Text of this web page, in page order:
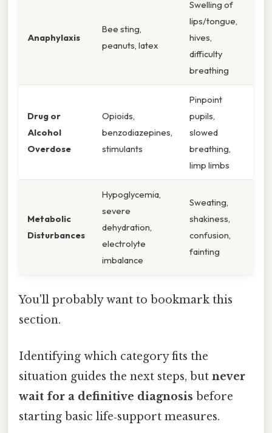
Anaphylaxis
Bee sting,
peanuts, latex
Swelling of
lips/tongue,
hives,
difficulty
breathing
Drug or
Alcohol
Overdose
Opioids,
benzodiazepines,
stimulants
Pinpoint
pupils,
slowed
breathing,
limp limbs
Metabolic
Disturbances
Hypoglycemia,
severe
dehydration,
electrolyte
imbalance
Sweating,
shakiness,
confusion,
fainting
You'll probably want to bookmark this
section.
Identifying which category fits the
situation guides the next steps, but never
wait for a definitive diagnosis before
starting basic life‑support measures.